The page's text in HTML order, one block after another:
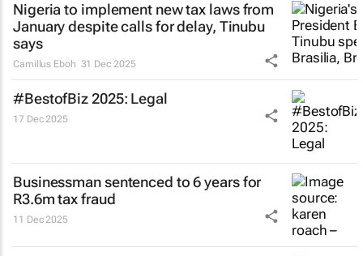
Nigeria to implement new tax laws from
January despite calls for delay, Tinubu
says
Camillus Eboh 31 Dec 2025
#BestofBiz 2025: Legal
17 Dec 2025
Businessman sentenced to 6 years for
R3.6m tax fraud
11 Dec 2025